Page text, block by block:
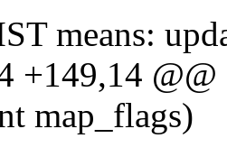
means:
+149,14
map_flags)